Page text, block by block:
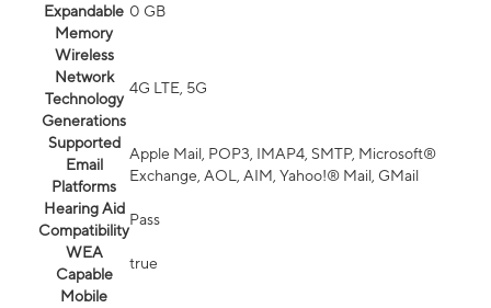
Expandable
Memory
0 GB
Wireless
Network
Technology
Generations
4G LTE, 5G
Supported
Email
Platforms
Apple Mail, POP3, IMAP4, SMTP, Microsoft®
Exchange, AOL, AIM, Yahoo!® Mail, GMail
Hearing Aid
Compatibility
Pass
WEA
Capable
true
Mobile